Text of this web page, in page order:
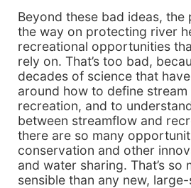
Beyond these bad ideas, the
the way on protecting river
recreational opportunities
rely on. That’s too bad,
decades of science that
around how to define
recreation, and to
between streamflow and
there are so many
conservation and other
and water sharing. That’s so
sensible than any new,